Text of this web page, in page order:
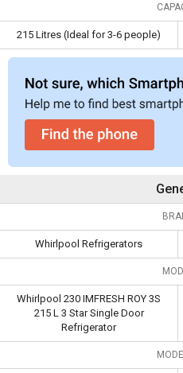
215 Litres (Ideal for 3-6 people)
Whirlpool Refrigerators
Whirlpool 230 IMFRESH ROY 3S
215 L 3 Star Single Door
Refrigerator